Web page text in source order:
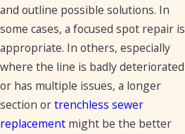
and outline possible solutions. In
some cases, a focused spot repair is
appropriate. In others, especially
where the line is badly deteriorated
or has multiple issues, a longer
section ortrenchless sewer
replacement might be the better